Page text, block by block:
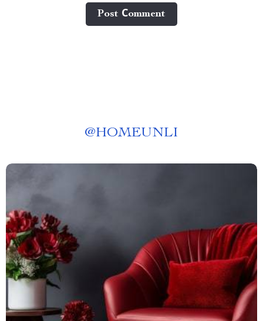
Post Сomment
@HOMEUNLI